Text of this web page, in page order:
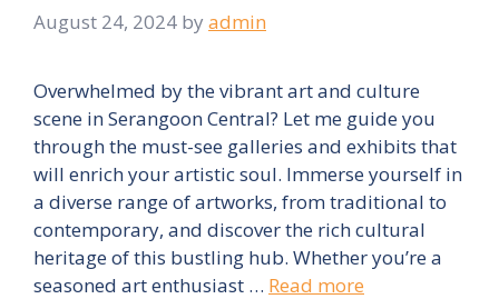
August 24, 2024 by admin
Overwhelmed by the vibrant art and culture
scene in Serangoon Central? Let me guide you
through the must-see galleries and exhibits that
will enrich your artistic soul. Immerse yourself in
a diverse range of artworks, from traditional to
contemporary, and discover the rich cultural
heritage of this bustling hub. Whether you’re a
seasoned art enthusiast … Read more